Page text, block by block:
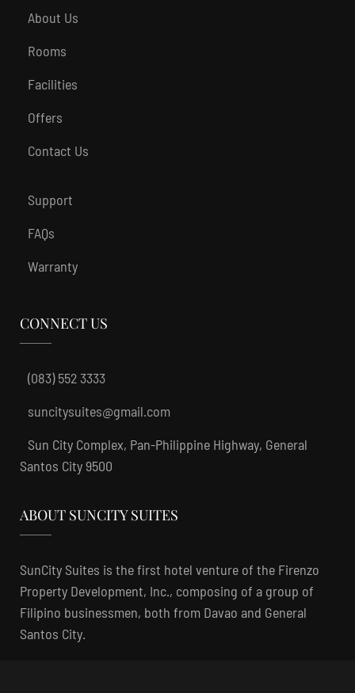
About Us
Rooms
Facilities
Offers
Contact Us
Support
FAQs
Warranty
CONNECT US
(083) 552 3333
suncitysuites@gmail.com
Sun City Complex, Pan-Philippine Highway, General
Santos City 9500
ABOUT SUNCITY SUITES
SunCity Suites is the first hotel venture of the Firenzo
Property Development, Inc., composing of a group of
Filipino businessmen, both from Davao and General
Santos City.